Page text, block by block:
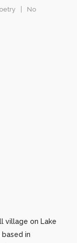
No
village on Lake
based in